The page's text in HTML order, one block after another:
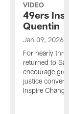
VIDEO
49ers
Quentin
Jan 09, 2026
For nearly
returned to
encourage
justice
Inspire